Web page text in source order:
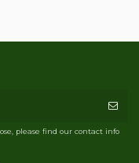
please find our contact info